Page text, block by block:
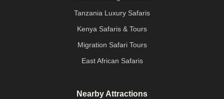
Tanzania Luxury Safaris
Kenya Safaris & Tours
Migration Safari Tours
East African Safaris
Nearby Attractions